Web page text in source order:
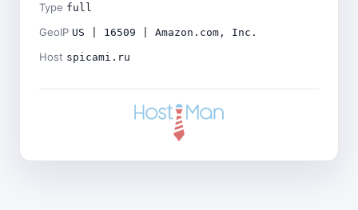
Type full
GeoIP US | 16509 | Amazon.com, Inc.
Host spicami.ru